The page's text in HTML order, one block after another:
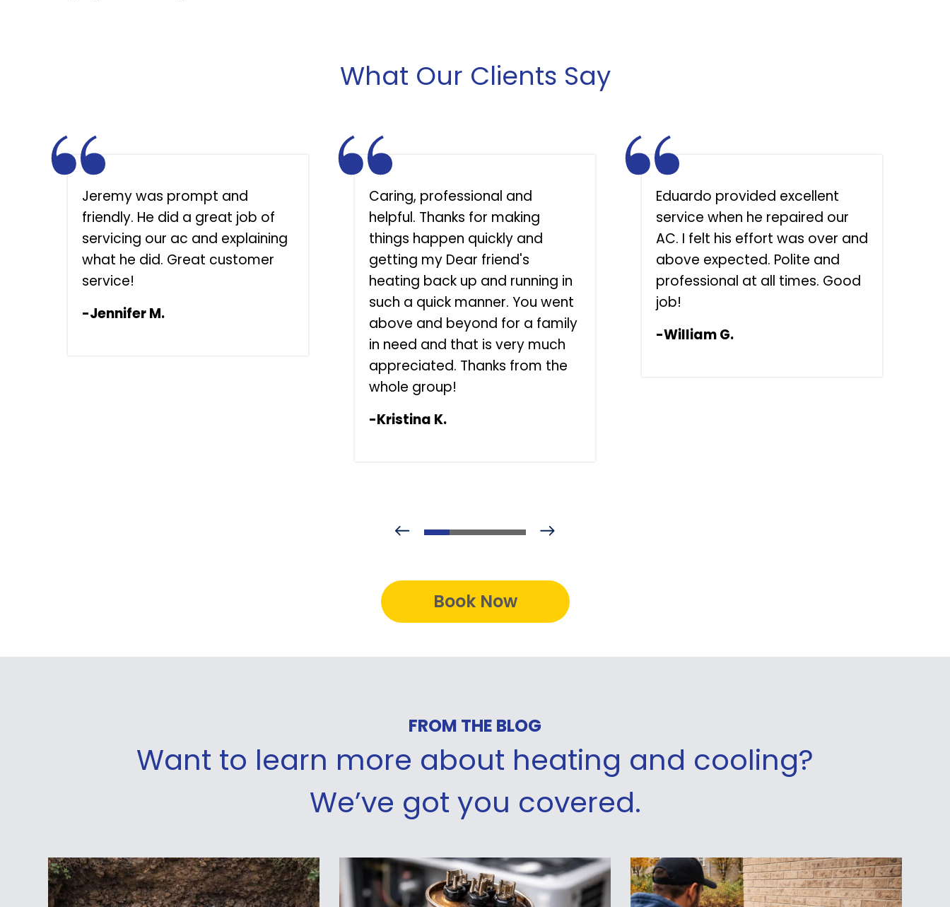
What Our Clients Say
Jeremy was prompt and
friendly. He did a great job of
servicing our ac and explaining
what he did. Great customer
service!
-Jennifer M.
Caring, professional and
helpful. Thanks for making
things happen quickly and
getting my Dear friend's
heating back up and running in
such a quick manner. You went
above and beyond for a family
in need and that is very much
appreciated. Thanks from the
whole group!
-Kristina K.
Eduardo provided excellent
service when he repaired our
AC. I felt his effort was over and
above expected. Polite and
professional at all times. Good
job!
-William G.
Book Now
FROM THE BLOG
Want to learn more about heating and cooling?
We’ve got you covered.